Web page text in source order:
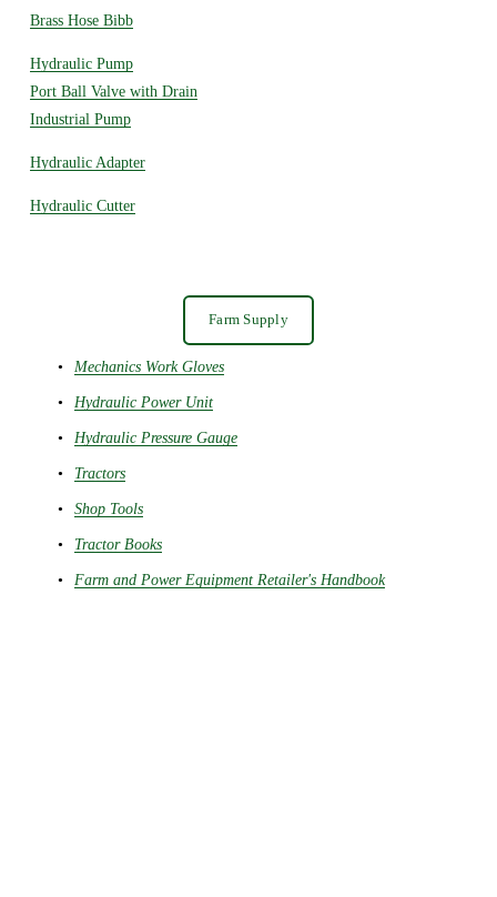
Brass Hose Bibb
Hydraulic Pump
Port Ball Valve with Drain
Industrial Pump
Hydraulic Adapter
Hydraulic Cutter
Farm Supply
Mechanics Work Gloves
Hydraulic Power Unit
Hydraulic Pressure Gauge
Tractors
Shop Tools
Tractor Books
Farm and Power Equipment Retailer's Handbook